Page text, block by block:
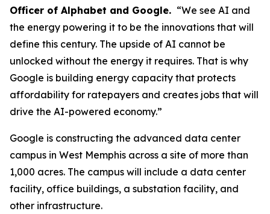
Officer of Alphabet and Google. “We see AI and
the energy powering it to be the innovations that will
define this century. The upside of AI cannot be
unlocked without the energy it requires. That is why
Google is building energy capacity that protects
affordability for ratepayers and creates jobs that will
drive the AI-powered economy.”
Google is constructing the advanced data center
campus in West Memphis across a site of more than
1,000 acres. The campus will include a data center
facility, office buildings, a substation facility, and
other infrastructure.